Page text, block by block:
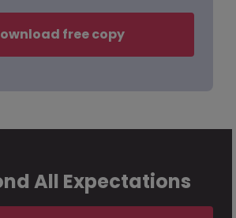
free copy
All Expectations